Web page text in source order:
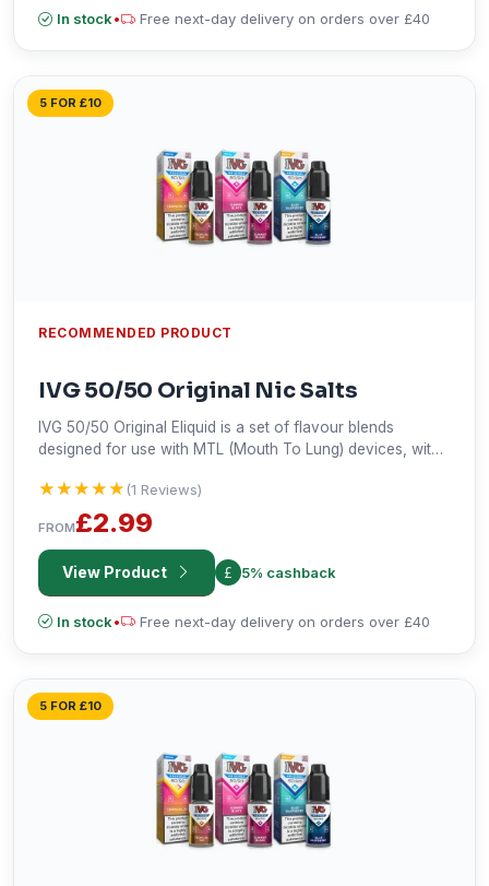
In stock• Free next-day delivery on orders over £40
5 FOR £10
RECOMMENDED PRODUCT
IVG 50/50 Original Nic Salts
IVG 50/50 Original Eliquid is a set of flavour blends
designed for use with MTL (Mouth To Lung) devices, with
★★★★★
★★★★★ (1 Reviews)
FROM£2.99
View Product 5% cashback
In stock• Free next-day delivery on orders over £40
5 FOR £10